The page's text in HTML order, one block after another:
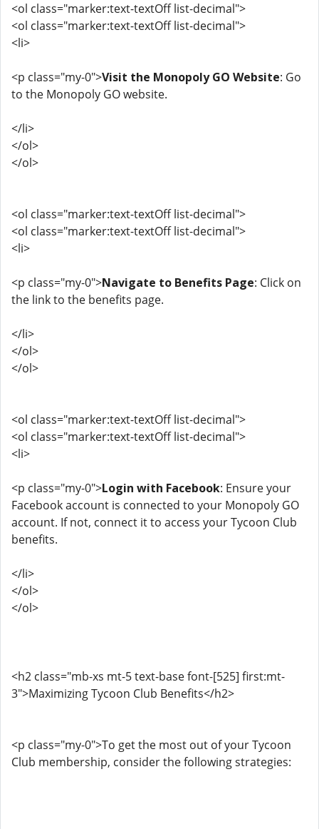
<ol class="marker:text-textOff list-decimal">
<ol class="marker:text-textOff list-decimal">
<li>
<p class="my-0">Visit the Monopoly GO Website: Go
to the Monopoly GO website.
</li>
</ol>
</ol>
<ol class="marker:text-textOff list-decimal">
<ol class="marker:text-textOff list-decimal">
<li>
<p class="my-0">Navigate to Benefits Page: Click on
the link to the benefits page.
</li>
</ol>
</ol>
<ol class="marker:text-textOff list-decimal">
<ol class="marker:text-textOff list-decimal">
<li>
<p class="my-0">Login with Facebook: Ensure your
Facebook account is connected to your Monopoly GO
account. If not, connect it to access your Tycoon Club
benefits.
</li>
</ol>
</ol>
<h2 class="mb-xs mt-5 text-base font-[525] first:mt-
3">Maximizing Tycoon Club Benefits</h2>
<p class="my-0">To get the most out of your Tycoon
Club membership, consider the following strategies: